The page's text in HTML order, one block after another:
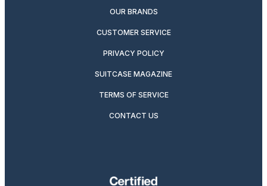
OUR BRANDS
CUSTOMER SERVICE
PRIVACY POLICY
SUITCASE MAGAZINE
TERMS OF SERVICE
CONTACT US